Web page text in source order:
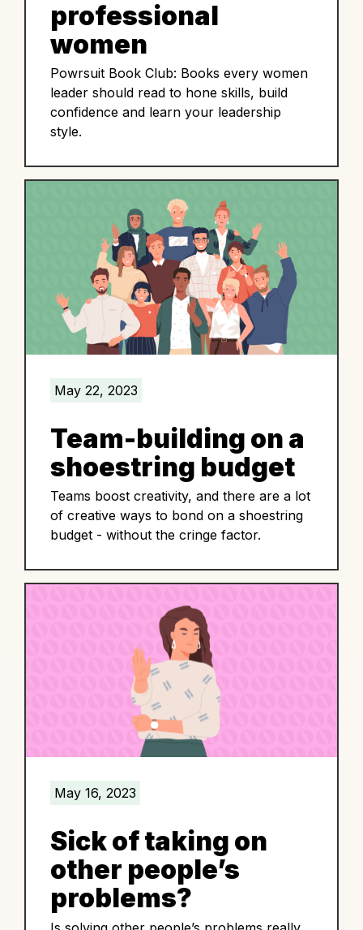
professional
women
Powrsuit Book Club: Books every women
leader should read to hone skills, build
confidence and learn your leadership
style.
May 22, 2023
Team-building on a
shoestring budget
Teams boost creativity, and there are a lot
of creative ways to bond on a shoestring
budget - without the cringe factor.
May 16, 2023
Sick of taking on
other people’s
problems?